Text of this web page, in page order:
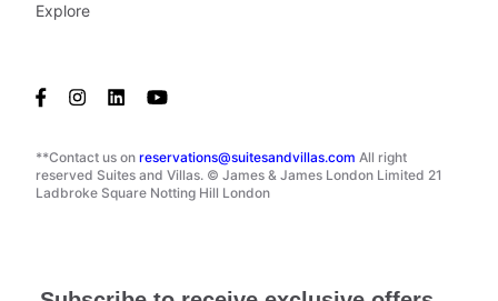
**Contact us on reservations@suitesandvillas.com All right
reserved Suites and Villas. © James & James London Limited 21
Ladbroke Square Notting Hill London
Explore